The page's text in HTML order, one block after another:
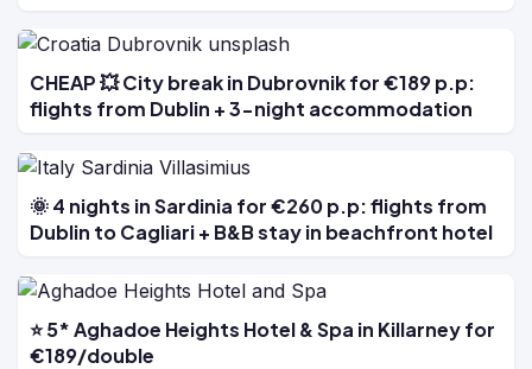
CHEAP 💥 City break in Dubrovnik for €189 p.p:
flights from Dublin + 3-night accommodation
🌞 4 nights in Sardinia for €260 p.p: flights from
Dublin to Cagliari + B&B stay in beachfront hotel
⭐ 5* Aghadoe Heights Hotel & Spa in Killarney for
€189/double